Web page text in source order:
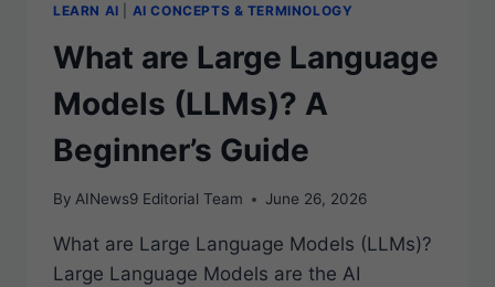
LEARN AI AI CONCEPTS & TERMINOLOGY
What are Large Language
Models (LLMs)? A
Beginner’s Guide
By AINews9 Editorial Team June 26, 2026
What are Large Language Models (LLMs)?
Large Language Models are the AI